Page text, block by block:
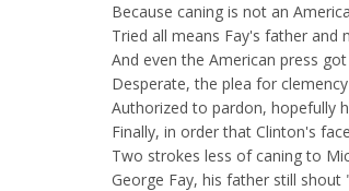
Because caning is not an
Tried all means Fay's father and
And even the American press
Desperate, the plea for
Authorized to pardon, hopefully
Finally, in order that Clinton's
Two strokes less of caning to
George Fay, his father still shout